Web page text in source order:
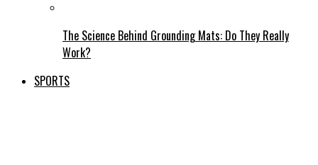
The Science Behind Grounding Mats: Do They Really
Work?
SPORTS